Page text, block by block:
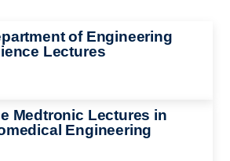
of Engineering
Lectures
Medtronic Lectures in
Engineering